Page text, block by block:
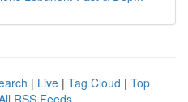
| Live | Tag Cloud | Top
All RSS Feeds